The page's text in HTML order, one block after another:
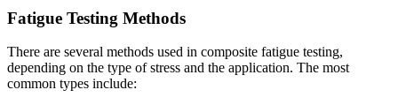
Fatigue Testing Methods
There are several methods used in composite fatigue testing,
depending on the type of stress and the application. The most
common types include: